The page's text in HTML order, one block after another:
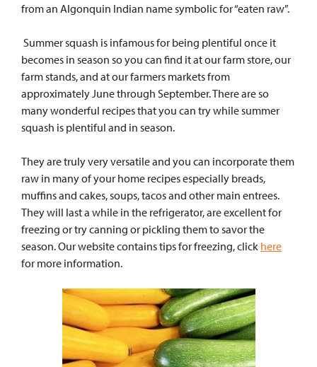
from an Algonquin Indian name symbolic for “eaten raw”.
Summer squash is infamous for being plentiful once it
becomes in season so you can find it at our farm store, our
farm stands, and at our farmers markets from
approximately June through September. There are so
many wonderful recipes that you can try while summer
squash is plentiful and in season.
They are truly very versatile and you can incorporate them
raw in many of your home recipes especially breads,
muffins and cakes, soups, tacos and other main entrees.
They will last a while in the refrigerator, are excellent for
freezing or try canning or pickling them to savor the
season. Our website contains tips for freezing, click here
for more information.